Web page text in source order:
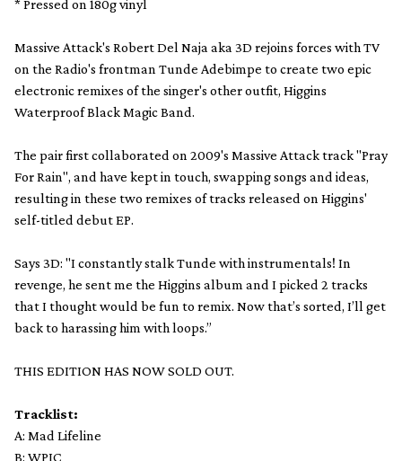
* Pressed on 180g vinyl
Massive Attack's Robert Del Naja aka 3D rejoins forces with TV
on the Radio's frontman Tunde Adebimpe to create two epic
electronic remixes of the singer's other outfit, Higgins
Waterproof Black Magic Band.
The pair first collaborated on 2009's Massive Attack track "Pray
For Rain", and have kept in touch, swapping songs and ideas,
resulting in these two remixes of tracks released on Higgins'
self-titled debut EP.
Says 3D: "I constantly stalk Tunde with instrumentals! In
revenge, he sent me the Higgins album and I picked 2 tracks
that I thought would be fun to remix. Now that’s sorted, I’ll get
back to harassing him with loops.”
THIS EDITION HAS NOW SOLD OUT.
Tracklist:
A: Mad Lifeline
B: WPIC